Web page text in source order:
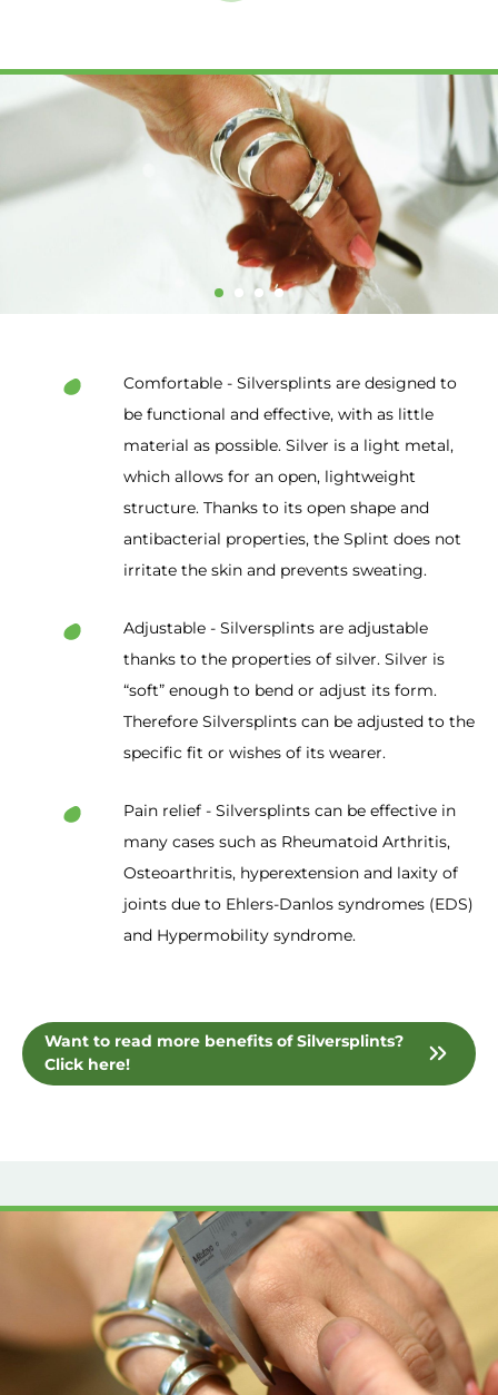
Comfortable - Silversplints are designed to
be functional and effective, with as little
material as possible. Silver is a light metal,
which allows for an open, lightweight
structure. Thanks to its open shape and
antibacterial properties, the Splint does not
irritate the skin and prevents sweating.
Adjustable - Silversplints are adjustable
thanks to the properties of silver. Silver is
“soft” enough to bend or adjust its form.
Therefore Silversplints can be adjusted to the
specific fit or wishes of its wearer.
Pain relief - Silversplints can be effective in
many cases such as Rheumatoid Arthritis,
Osteoarthritis, hyperextension and laxity of
joints due to Ehlers-Danlos syndromes (EDS)
and Hypermobility syndrome.
Want to read more benefits of Silversplints?
Click here!